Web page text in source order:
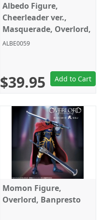
Albedo Figure,
Cheerleader ver.,
Masquerade, Overlord,
Konami
ALBE0059
$39.95 Add to Cart
Momon Figure,
Overlord, Banpresto